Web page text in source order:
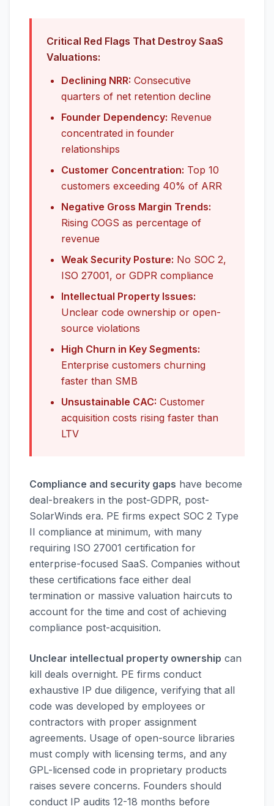
Critical Red Flags That Destroy SaaS
Valuations:
Declining NRR: Consecutive
quarters of net retention decline
Founder Dependency: Revenue
concentrated in founder
relationships
Customer Concentration: Top 10
customers exceeding 40% of ARR
Negative Gross Margin Trends:
Rising COGS as percentage of
revenue
Weak Security Posture: No SOC 2,
ISO 27001, or GDPR compliance
Intellectual Property Issues:
Unclear code ownership or open-
source violations
High Churn in Key Segments:
Enterprise customers churning
faster than SMB
Unsustainable CAC: Customer
acquisition costs rising faster than
LTV
Compliance and security gaps have become
deal-breakers in the post-GDPR, post-
SolarWinds era. PE firms expect SOC 2 Type
II compliance at minimum, with many
requiring ISO 27001 certification for
enterprise-focused SaaS. Companies without
these certifications face either deal
termination or massive valuation haircuts to
account for the time and cost of achieving
compliance post-acquisition.
Unclear intellectual property ownership can
kill deals overnight. PE firms conduct
exhaustive IP due diligence, verifying that all
code was developed by employees or
contractors with proper assignment
agreements. Usage of open-source libraries
must comply with licensing terms, and any
GPL-licensed code in proprietary products
raises severe concerns. Founders should
conduct IP audits 12-18 months before